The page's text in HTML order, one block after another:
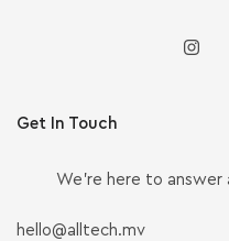
Get In Touch
We’re here to answer
hello@alltech.mv